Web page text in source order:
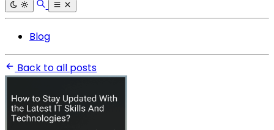
Blog
Back to all posts